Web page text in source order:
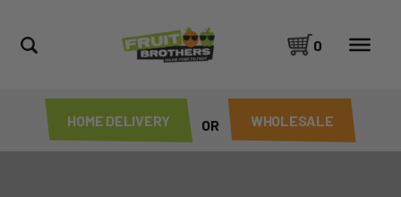
HOME DELIVERY OR WHOLESALE
0